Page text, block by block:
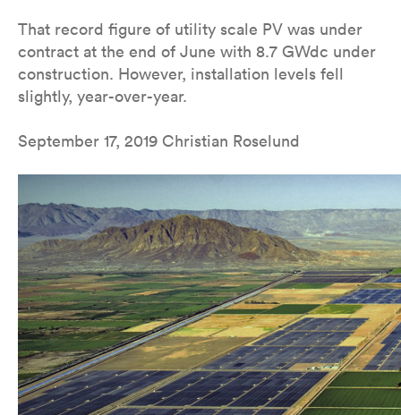
That record figure of utility scale PV was under
contract at the end of June with 8.7 GWdc under
construction. However, installation levels fell
slightly, year-over-year.
September 17, 2019 Christian Roselund